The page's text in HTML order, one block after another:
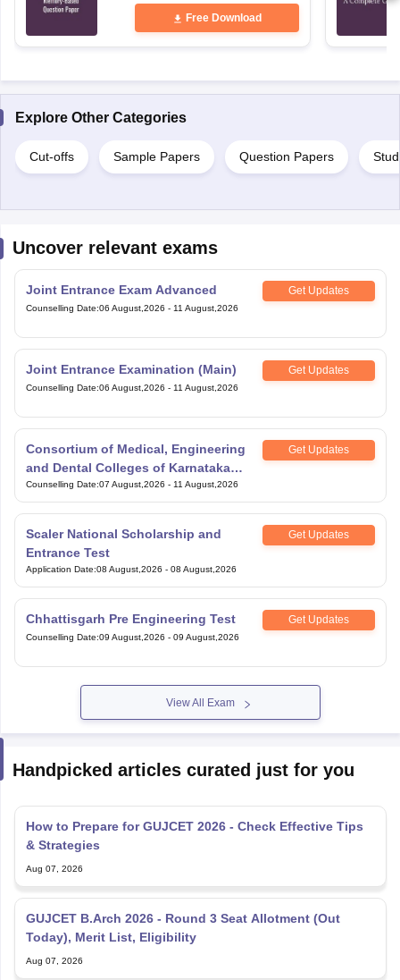
Free Download
Explore Other Categories
Cut-offs Sample Papers Question Papers
Uncover relevant exams
Joint Entrance Exam Advanced Get Updates
Counselling Date:06 August,2026 - 11 August,2026
Joint Entrance Examination (Main) Get Updates
Counselling Date:06 August,2026 - 11 August,2026
Consortium of Medical, Engineering
and Dental Colleges of Karnataka
Under Graduate Entrance Test
Get Updates
Counselling Date:07 August,2026 - 11 August,2026
Scaler National Scholarship and
Entrance Test
Get Updates
Application Date:08 August,2026 - 08 August,2026
Chhattisgarh Pre Engineering Test Get Updates
Counselling Date:09 August,2026 - 09 August,2026
View All Exam
Handpicked articles curated just for you
How to Prepare for GUJCET 2026 - Check Effective Tips
& Strategies
Aug 07, 2026
GUJCET B.Arch 2026 - Round 3 Seat Allotment (Out
Today), Merit List, Eligibility
Aug 07, 2026